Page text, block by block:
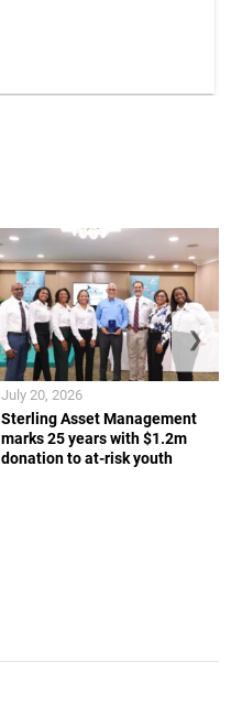
Sterling Asset Management
marks 25 years with $1.2m
donation to at-risk youth
July 20, 2026
❯